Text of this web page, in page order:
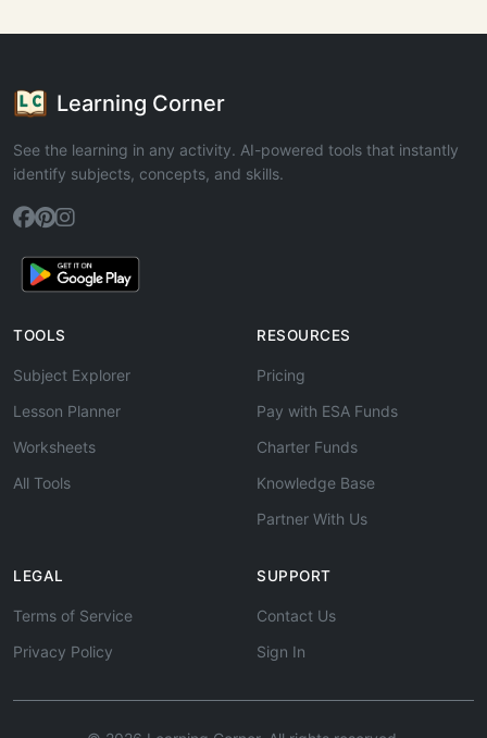
Learning Corner
See the learning in any activity. AI-powered tools that instantly
identify subjects, concepts, and skills.
TOOLS
Subject Explorer
Lesson Planner
Worksheets
All Tools
RESOURCES
Pricing
Pay with ESA Funds
Charter Funds
Knowledge Base
Partner With Us
LEGAL
Terms of Service
Privacy Policy
SUPPORT
Contact Us
Sign In